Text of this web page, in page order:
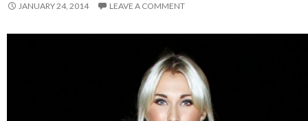
JANUARY 24, 2014 LEAVE A COMMENT